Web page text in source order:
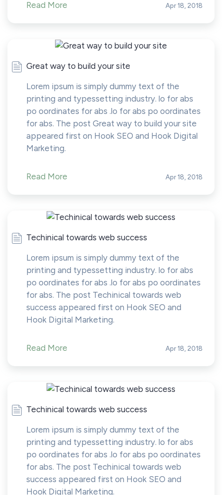
Read More Apr 18, 2018
Great way to build your site
Lorem ipsum is simply dummy text of the
printing and typessetting industry. lo for abs
po oordinates for abs .lo for abs po oordinates
for abs. The post Great way to build your site
appeared first on Hook SEO and Hook Digital
Marketing.
Read More Apr 18, 2018
Techinical towards web success
Lorem ipsum is simply dummy text of the
printing and typessetting industry. lo for abs
po oordinates for abs .lo for abs po oordinates
for abs. The post Techinical towards web
success appeared first on Hook SEO and
Hook Digital Marketing.
Read More Apr 18, 2018
Techinical towards web success
Lorem ipsum is simply dummy text of the
printing and typessetting industry. lo for abs
po oordinates for abs .lo for abs po oordinates
for abs. The post Techinical towards web
success appeared first on Hook SEO and
Hook Digital Marketing.